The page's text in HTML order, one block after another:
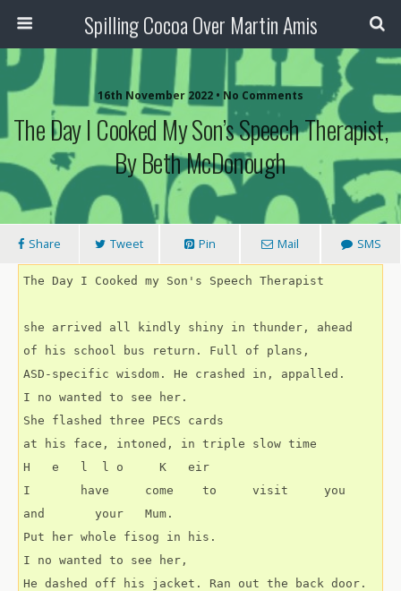
Spilling Cocoa Over Martin Amis
16th November 2022 • No Comments
The Day I Cooked My Son’s Speech Therapist,
By Beth McDonough
Share Tweet Pin Mail SMS
The Day I Cooked my Son's Speech Therapist
she arrived all kindly shiny in thunder, ahead
of his school bus return. Full of plans,
ASD-specific wisdom. He crashed in, appalled.
I no wanted to see her.
She flashed three PECS cards
at his face, intoned, in triple slow time
H   e   l  l o     K   eir
I       have     come    to     visit     you
and       your   Mum.
Put her whole fisog in his.
I no wanted to see her,
He dashed off his jacket. Ran out the back door.